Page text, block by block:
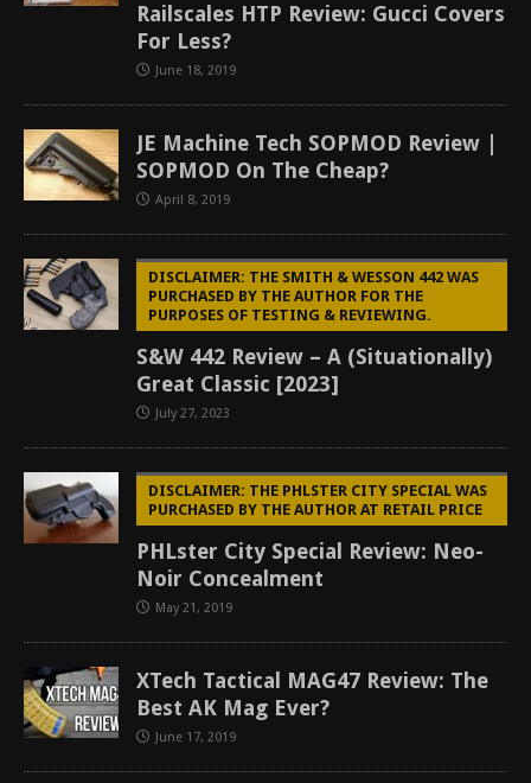
Railscales HTP Review: Gucci Covers
For Less?
June 18, 2019
JE Machine Tech SOPMOD Review |
SOPMOD On The Cheap?
April 8, 2019
DISCLAIMER: THE SMITH & WESSON 442 WAS
PURCHASED BY THE AUTHOR FOR THE
PURPOSES OF TESTING & REVIEWING.
S&W 442 Review – A (Situationally)
Great Classic [2023]
July 27, 2023
DISCLAIMER: THE PHLSTER CITY SPECIAL WAS
PURCHASED BY THE AUTHOR AT RETAIL PRICE
PHLster City Special Review: Neo-
Noir Concealment
May 21, 2019
XTech Tactical MAG47 Review: The
Best AK Mag Ever?
June 17, 2019